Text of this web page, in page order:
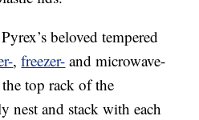
beloved tempered
,freezer- and microwave-
the top rack of the
nest and stack with each